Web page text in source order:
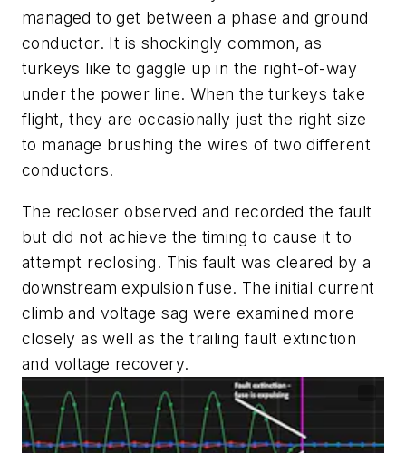
managed to get between a phase and ground
conductor. It is shockingly common, as
turkeys like to gaggle up in the right-of-way
under the power line. When the turkeys take
flight, they are occasionally just the right size
to manage brushing the wires of two different
conductors.
The recloser observed and recorded the fault
but did not achieve the timing to cause it to
attempt reclosing. This fault was cleared by a
downstream expulsion fuse. The initial current
climb and voltage sag were examined more
closely as well as the trailing fault extinction
and voltage recovery.